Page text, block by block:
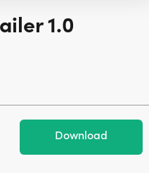
1.0
Download